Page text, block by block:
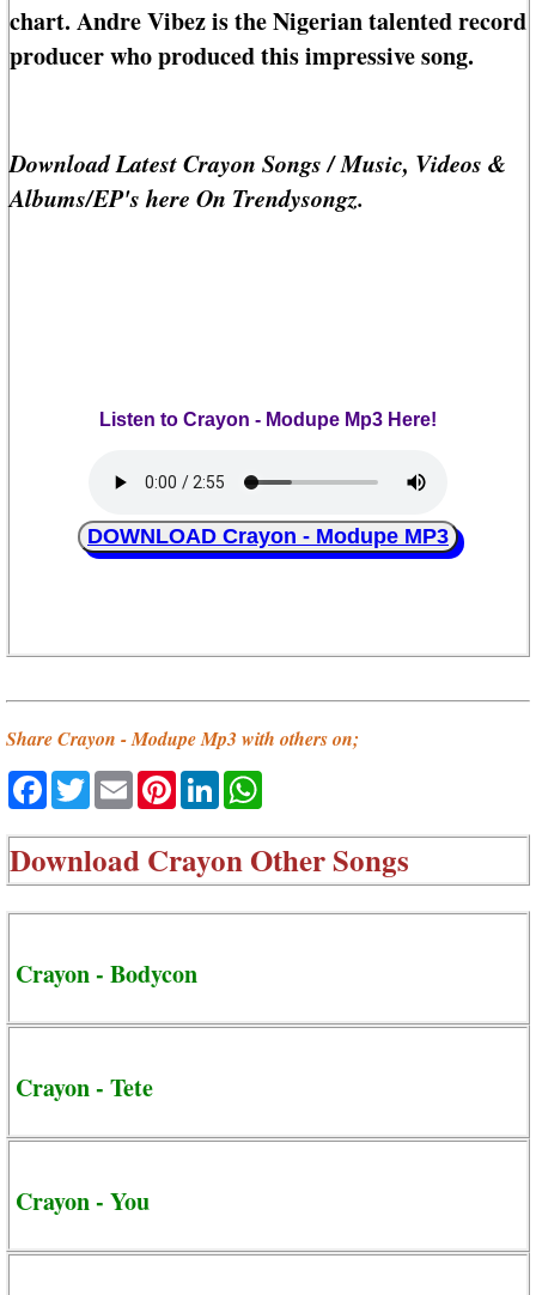
chart. Andre Vibez is the Nigerian talented record
producer who produced this impressive song.
Download Latest Crayon Songs / Music, Videos &
Albums/EP's here On Trendysongz.
Listen to Crayon - Modupe Mp3 Here!
DOWNLOAD Crayon - Modupe MP3
Share Crayon - Modupe Mp3 with others on;
Facebook
TwitterEmailPinterestLinkedIn
DownloadCrayon Other Songs
Crayon - Bodycon
Crayon - Tete
Crayon - You